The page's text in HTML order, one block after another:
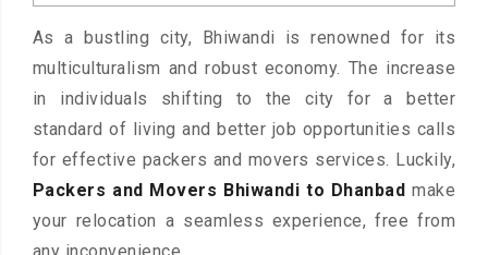
As a bustling city, Bhiwandi is renowned for its
multiculturalism and robust economy. The increase
in individuals shifting to the city for a better
standard of living and better job opportunities calls
for effective packers and movers services. Luckily,
Packers and Movers Bhiwandi to Dhanbad make
your relocation a seamless experience, free from